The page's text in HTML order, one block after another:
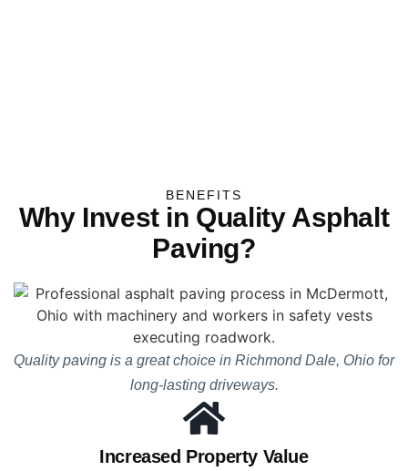
BENEFITS
Why Invest in Quality Asphalt
Paving?
Increased Property Value
Quality paving is a great choice in Richmond Dale, Ohio for
long-lasting driveways.